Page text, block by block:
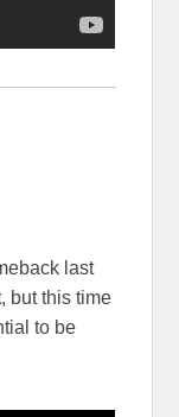
last
, but this time
to be